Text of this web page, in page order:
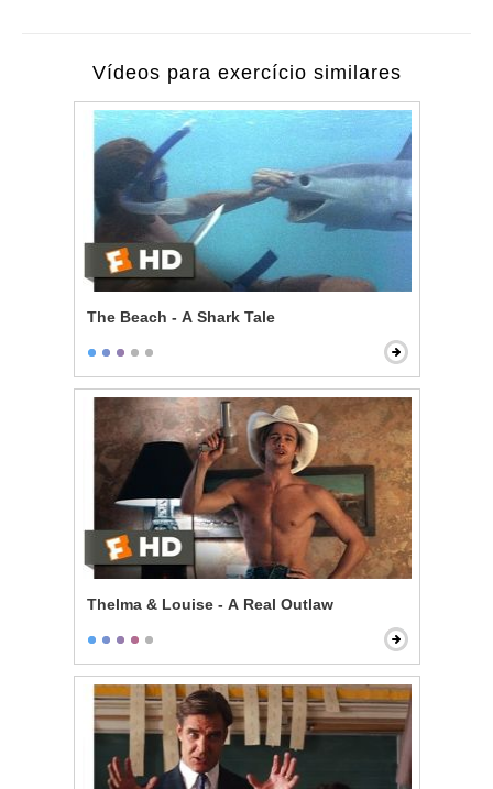
Vídeos para exercício similares
The Beach - A Shark Tale
Thelma & Louise - A Real Outlaw